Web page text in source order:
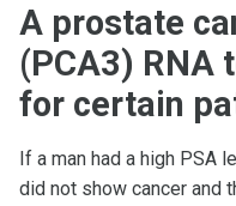
A prostate
(PCA3) RNA
for certain
If a man had a high PSA
did not show cancer and